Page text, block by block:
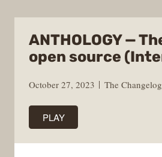
ANTHOLOGY —
open source
October 27, 2023 The Changelog
PLAY